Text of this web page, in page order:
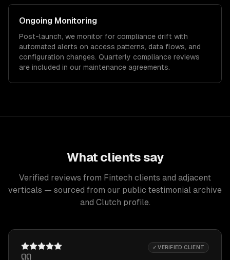
Ongoing Monitoring
Post-launch, we monitor for compliance drift with
automated alerts on access patterns, data flows, and
configuration changes. Quarterly compliance reviews
are included in our maintenance agreements.
What clients say
Verified reviews from Fintech clients and adjacent
verticals — sourced from our public testimonial archive
and Clutch profile.
✓ VERIFIED CLIENT